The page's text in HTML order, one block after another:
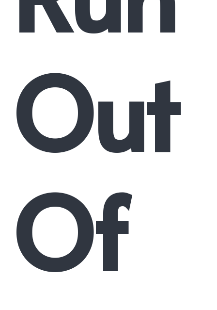
Out
Of